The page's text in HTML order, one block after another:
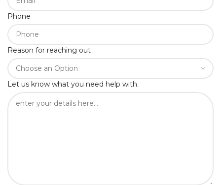
Phone
Reason for reaching out
Let us know what you need help with.